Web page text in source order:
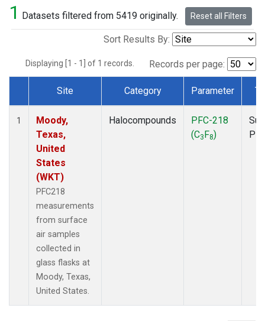
1 Datasets filtered from 5419 originally. Reset all Filters
Sort Results By:
Displaying [1 - 1] of 1 records. Records per page:
Dataset Number
Site Category Parameter
1
Moody,
Texas,
United
States
(WKT)
PFC218
measurements
from surface
air samples
collected in
glass flasks at
Moody, Texas,
United States.
Halocompounds
PFC-218
(C3F8)